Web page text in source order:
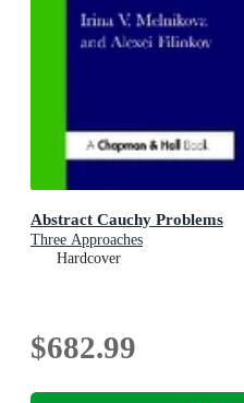
Abstract Cauchy Problems
Three Approaches
Hardcover
$682.99